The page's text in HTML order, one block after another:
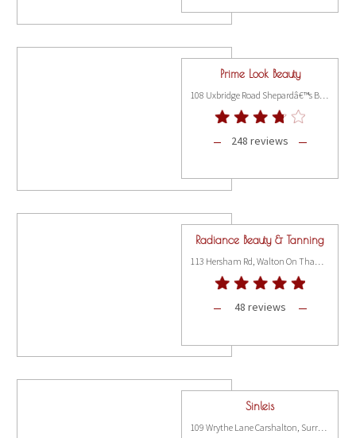
Prime Look Beauty
108 Uxbridge Road Shepardâ€™s Bush, London W12 8LR
248 reviews
Radiance Beauty & Tanning
113 Hersham Rd, Walton On Thams KT12 1RN
48 reviews
Sinleis
109 Wrythe Lane Carshalton, Surrey SM5 2RR